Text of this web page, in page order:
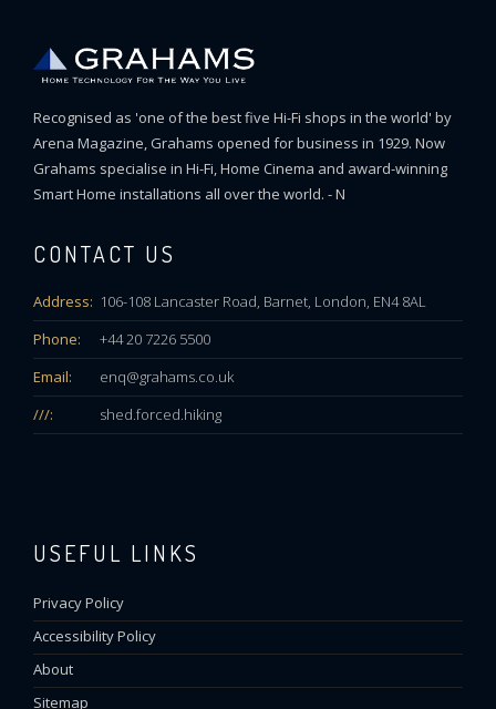
Recognised as 'one of the best five Hi-Fi shops in the world' by
Arena Magazine, Grahams opened for business in 1929. Now
Grahams specialise in Hi-Fi, Home Cinema and award-winning
Smart Home installations all over the world. - N
CONTACT US
Address: 106-108 Lancaster Road, Barnet, London, EN4 8AL
Phone:
+44 20 7226 5500
Email:
enq@grahams.co.uk
///:
shed.forced.hiking
USEFUL LINKS
Privacy Policy
Accessibility Policy
About
Sitemap